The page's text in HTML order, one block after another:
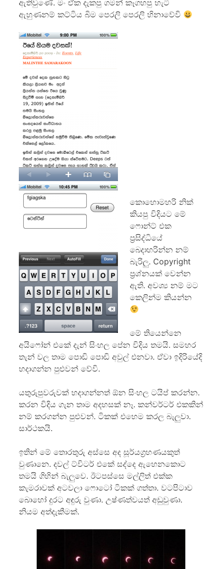
ඇතිවුණේ. මං ඒක දැකපු ගමන් කෑගහපු හැටි
ඇහුණනම් කට්ටිය බිම පෙරලි පෙරලි හිනාවේවි
කොහොමහරි නික්
කියපු විදියට මේ
ෆොන්ට් එක
ප්‍රසිද්ධියේ
බෙදාහරින්න නම්
බැරිලු. Copyright
ප්‍රශ්නයක් වෙන්න
ඇති. අවශ්‍ය නම් මට
කෙලින්ම කියන්න
මේ තියෙන්නෙ
අයි‍ෆෝන් එකේ දැන් සිංහල පේන විදිය තමයි. සමහර
තැන් වල තාම පොඩි පොඩි අවුල් එනවා. ඒවා ඉදිරියේදි
හදාගන්න පුළුවන් වේවි.
යතුරුපුවරුවක් හදාගන්නත් ඕන සිංහල ටයිප් කරන්න.
කරන විදිය ගැන තාම අදහසක් නෑ. කන්වර්ටර් එකකින්
නම් කරගන්න පුළුවන්. ටිකක් එහෙම කරල බැලුවා.
සාර්ථකයි.
ඉතින් මේ තොරතුරු අස්සෙ අද සූර්යග්‍රහණයකුත්
වුණානෙ. දවල් ට්විටර් එකේ සද්දෙ ඇහෙනකොට
තමයි ගිහින් බැලුවෙ. ඊටපස්සෙ මල්ලිත් එක්ක
කැමරාවක් අටවලා ෆොටෝ ටිකක් ගත්තා. වටපිටාව
බොහෝ දුරට අඳුරු වුණා. උෂ්ණත්වයත් අඩුවුණා.
නියම අත්දැකීමක්.